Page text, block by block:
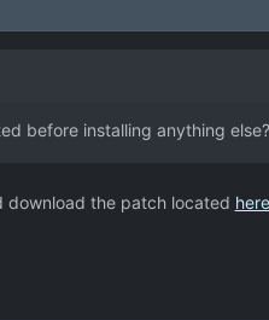
before installing anything
download the patch located here